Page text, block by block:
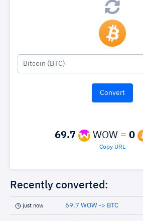
Bitcoin (BTC)
69.7 WOW = 0
Copy URL
Recently converted:
just now 69.7 WOW -> BTC